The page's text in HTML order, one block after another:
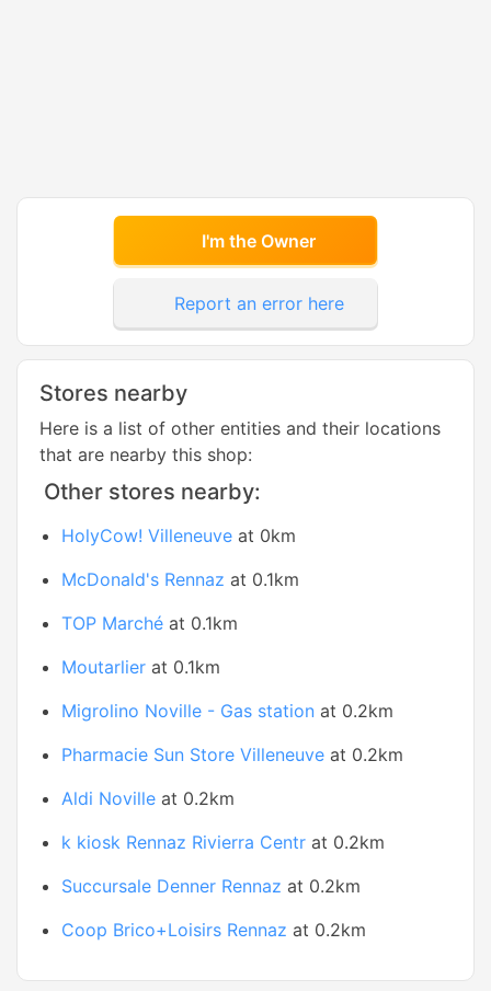
I'm the Owner
Report an error here
Stores nearby
Here is a list of other entities and their locations
that are nearby this shop:
Other stores nearby:
HolyCow! Villeneuve at 0km
McDonald's Rennaz at 0.1km
TOP Marché at 0.1km
Moutarlier at 0.1km
Migrolino Noville - Gas station at 0.2km
Pharmacie Sun Store Villeneuve at 0.2km
Aldi Noville at 0.2km
k kiosk Rennaz Rivierra Centr at 0.2km
Succursale Denner Rennaz at 0.2km
Coop Brico+Loisirs Rennaz at 0.2km